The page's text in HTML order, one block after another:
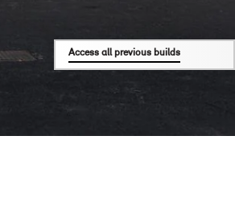
Access all previous builds